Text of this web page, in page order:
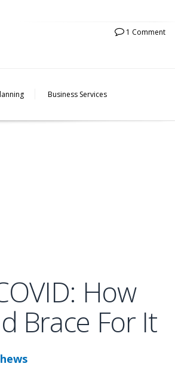
1 Comment
Business Services
How
Brace For It